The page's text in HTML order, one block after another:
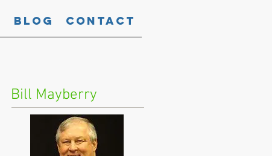
Blog Contact
Bill Mayberry